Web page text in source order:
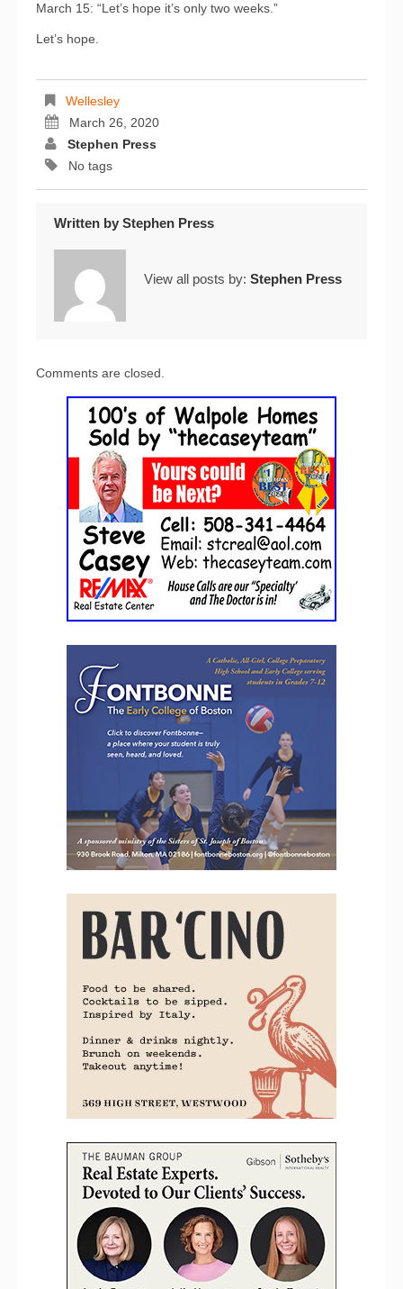
March 15: “Let’s hope it’s only two weeks.”
Let’s hope.
Wellesley
March 26, 2020
Stephen Press
No tags
Written by Stephen Press
View all posts by: Stephen Press
Comments are closed.